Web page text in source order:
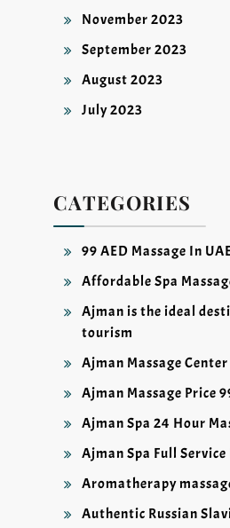
November 2023
September 2023
August 2023
July 2023
CATEGORIES
99 AED Massage In
Affordable Spa
Ajman is the ideal
tourism
Ajman Massage Center
Ajman Massage Price
Ajman Spa 24 Hour
Ajman Spa Full Service
Aromatherapy
Authentic Russian